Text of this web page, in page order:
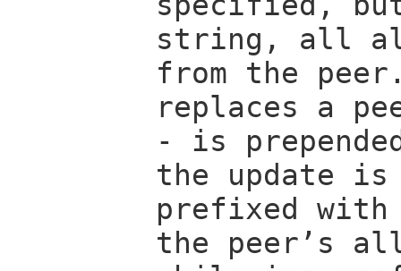
string, all
from the
replaces a
- is
the update
prefixed with
the peer’s